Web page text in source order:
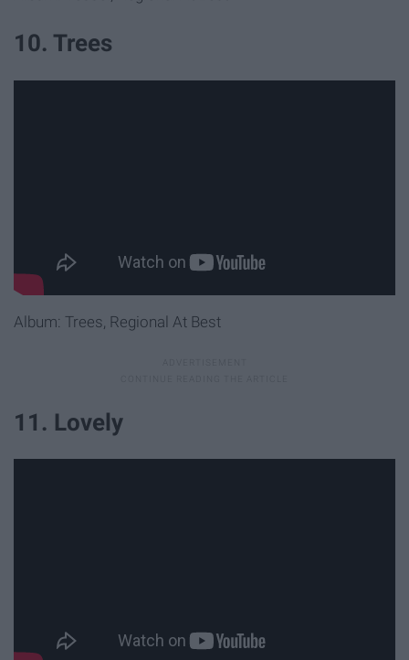
10. Trees
Album: Trees, Regional At Best
11. Lovely